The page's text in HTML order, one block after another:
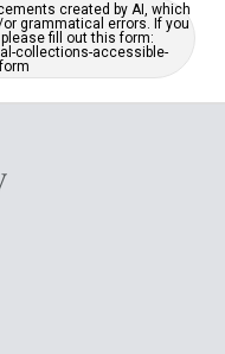
created by AI, which
grammatical errors. If you
fill out this form:
collections-accessible-